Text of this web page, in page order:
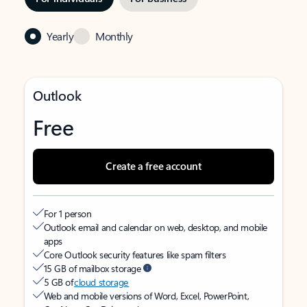
Yearly Monthly
Outlook
Free
Create a free account
For 1 person
Outlook email and calendar on web, desktop, and mobile
apps
Core Outlook security features like spam filters
15 GB of mailbox storage
5 GB ofcloud storage
Web and mobile versions of Word, Excel, PowerPoint,